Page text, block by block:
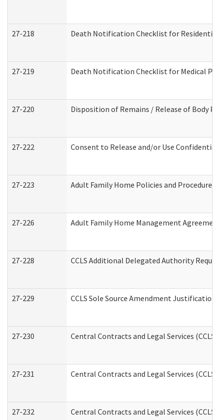
27-218 Death Notification Checklist for
27-219 Death Notification Checklist for Medical
27-220 Disposition of Remains / Release of Body
27-222 Consent to Release and/or Use
27-223 Adult Family Home Policies and
27-226 Adult Family Home Management
27-228 CCLS Additional Delegated Authority
27-229 CCLS Sole Source Amendment Justification
27-230 Central Contracts and Legal Services
27-231 Central Contracts and Legal Services
27-232 Central Contracts and Legal Services